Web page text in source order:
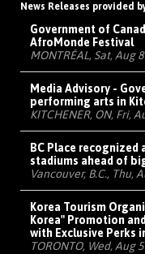
News Releases provided
Government of
AfroMonde Festival
MONTRÉAL, Sat, Aug
Media Advisory -
performing arts in
KITCHENER, ON, Fri,
BC Place
stadiums ahead of
Vancouver, B.C., Thu,
Korea Tourism
Korea" Promotion
with Exclusive Perks
TORONTO, Wed, Aug